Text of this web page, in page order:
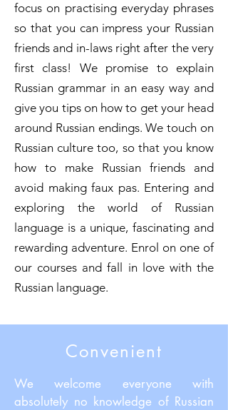
focus on practising everyday phrases
so that you can impress your Russian
friends and in-laws right after the very
first class! We promise to explain
Russian grammar in an easy way and
give you tips on how to get your head
around Russian endings. We touch on
Russian culture too, so that you know
how to make Russian friends and
avoid making faux pas. Entering and
exploring the world of Russian
language is a unique, fascinating and
rewarding adventure. Enrol on one of
our courses and fall in love with the
Russian language.
Convenient
We welcome everyone with
absolutely no knowledge of Russian